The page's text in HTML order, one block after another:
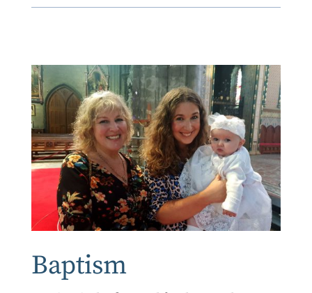
Baptism